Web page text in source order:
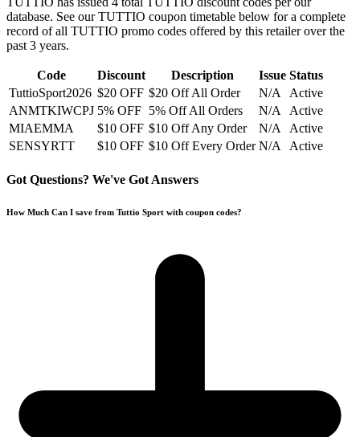
database. See our TUTTIO coupon timetable below for a complete
record of all TUTTIO promo codes offered by this retailer over the
past 3 years.
Code Discount Description Issue Status
TuttioSport2026 $20 OFF $20 Off All Order N/A
Active
ANMTKIWCPJ 5% OFF 5% Off All Orders N/A
Active
MIAEMMA
$10 OFF $10 Off Any Order N/A
Active
SENSYRTT
$10 OFF $10 Off Every Order N/A Active
Got Questions? We've Got Answers
How Much Can I save from Tuttio Sport with coupon codes?